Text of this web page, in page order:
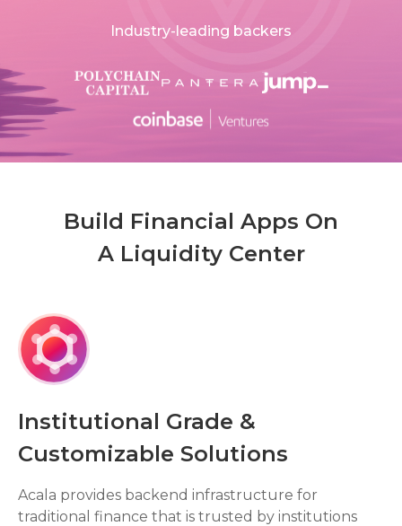
Industry-leading backers
Build Financial Apps On
A Liquidity Center
Institutional Grade &
Customizable Solutions
Acala provides backend infrastructure for
traditional finance that is trusted by institutions